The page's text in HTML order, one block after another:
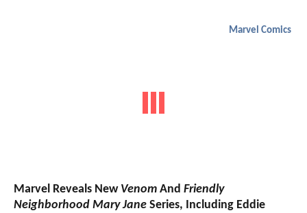
Marvel Comics
Marvel Reveals New Venom And Friendly
Neighborhood Mary Jane Series, Including Eddie